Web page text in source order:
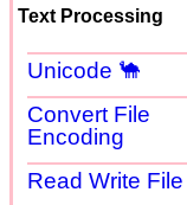
Text Processing
Unicode 🐪
Convert File
Encoding
Read Write File